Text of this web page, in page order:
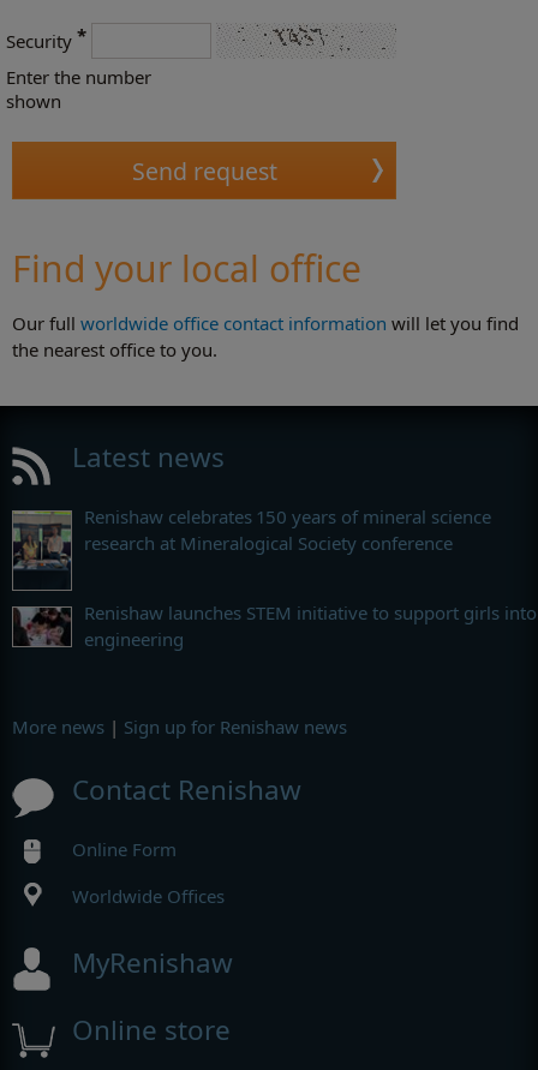
Security *
Enter the number
shown
Find your local office
Our full worldwide office contact information will let you find
the nearest office to you.
Latest news
Renishaw celebrates 150 years of mineral science
research at Mineralogical Society conference
Renishaw launches STEM initiative to support girls into
engineering
More news | Sign up for Renishaw news
Contact Renishaw
Online Form
Worldwide Offices
MyRenishaw
Online store